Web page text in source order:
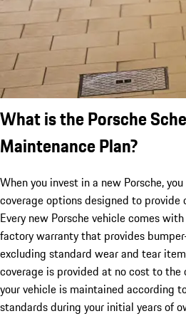
What is the Porsche
Maintenance Plan?
When you invest in a new Porsche,
coverage options designed to
Every new Porsche vehicle comes
factory warranty that provides
excluding standard wear and tear
coverage is provided at no cost to
your vehicle is maintained according
standards during your initial years of